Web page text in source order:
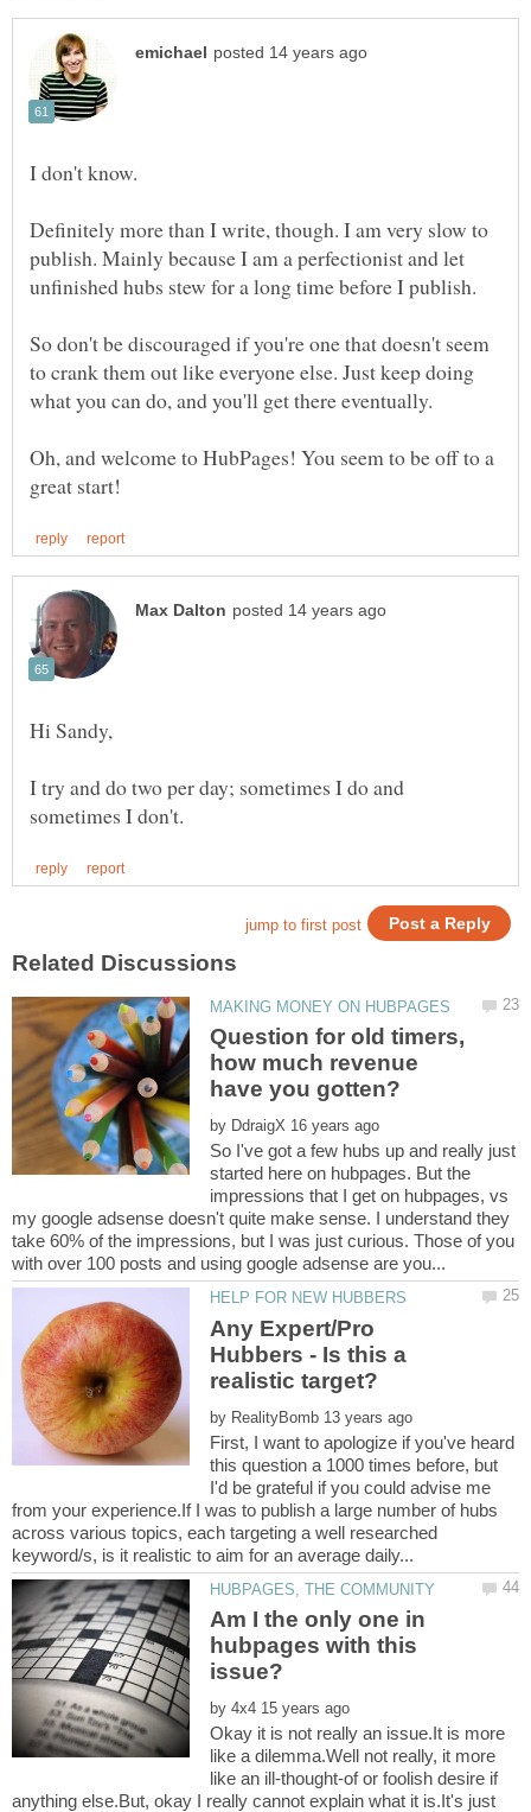
I don't know.
Definitely more than I write, though. I am very slow to
publish. Mainly because I am a perfectionist and let
So don't be discouraged if you're one that doesn't seem
to crank them out like everyone else. Just keep doing
Oh, and welcome to HubPages! You seem to be off to a
I try and do two per day; sometimes I do and
Question for old timers,
how much revenue
by
So I've got a few hubs up and really just
started here on hubpages. But the
impressions that I get on hubpages, vs
my google adsense doesn't quite make sense. I understand they
take 60% of the impressions, but I was just curious. Those of you
Any Expert/Pro
Hubbers - Is this a
by
First, I want to apologize if you've heard
this question a 1000 times before, but
I'd be grateful if you could advise me
from your experience.If I was to publish a large number of hubs
across various topics, each targeting a well researched
Am I the only one in
hubpages with this
by
Okay it is not really an issue.It is more
like a dilemma.Well not really, it more
like an ill-thought-of or foolish desire if
anything else.But, okay I really cannot explain what it is.It's just